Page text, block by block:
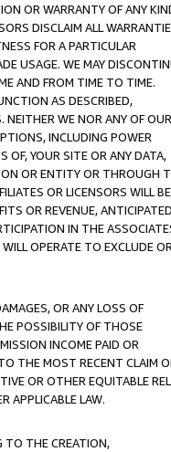
OR WARRANTY OF ANY
DISCLAIM ALL
FOR A PARTICULAR
USAGE. WE MAY
AND FROM TIME TO TIME.
AS DESCRIBED,
NEITHER WE NOR ANY OF OUR
INCLUDING POWER
OF, YOUR SITE OR ANY DATA,
OR ENTITY OR THROUGH
OR LICENSORS WILL BE
OR REVENUE, ANTICIPATED
IN THE
OPERATE TO EXCLUDE
OR ANY LOSS OF
POSSIBILITY OF THOSE
INCOME PAID OR
THE MOST RECENT CLAIM
OR OTHER EQUITABLE
APPLICABLE LAW.
TO THE CREATION,